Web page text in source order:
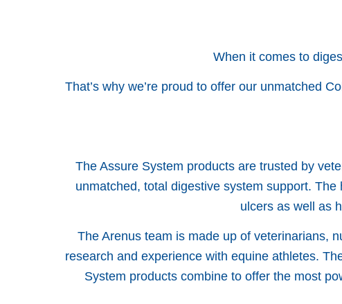
When it comes to
That’s why we’re proud to offer our unmatched
The Assure System products are trusted by
unmatched, total digestive system support.
ulcers as well as
The Arenus team is made up of veterinarians,
research and experience with equine athletes.
System products combine to offer the most